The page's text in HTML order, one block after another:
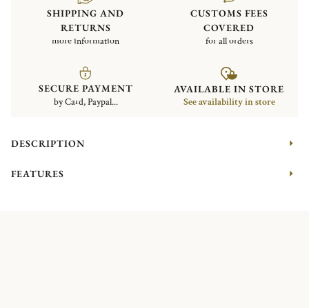
SHIPPING AND
RETURNS
more information
CUSTOMS FEES
COVERED
for all orders
SECURE PAYMENT
by Card, Paypal...
AVAILABLE IN STORE
See availability in store
DESCRIPTION
FEATURES